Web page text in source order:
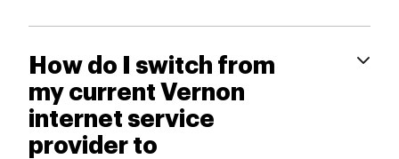
How do I switch from
my current Vernon
internet service
provider to